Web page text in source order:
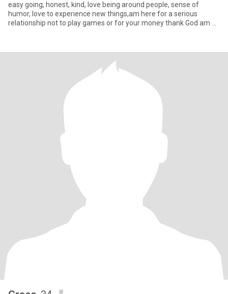
easy going, honest, kind, love being around people, sense of
humor, love to experience new things,am here for a serious
relationship not to play games or for your money thank God am a